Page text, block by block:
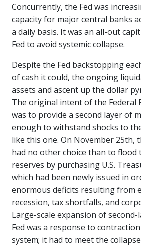
Concurrently, the Fed was
capacity for major central banks
a daily basis. It was an all-out
Fed to avoid systemic collapse.
Despite the Fed backstopping
of cash it could, the ongoing
assets and ascent up the dollar
The original intent of the Federal
was to provide a second layer of
enough to withstand shocks to
like this one. On November 25th,
had no other choice than to flood
reserves by purchasing U.S.
which had been newly issued in
enormous deficits resulting from
recession, tax shortfalls, and
Large-scale expansion of
Fed was a response to
system; it had to meet the